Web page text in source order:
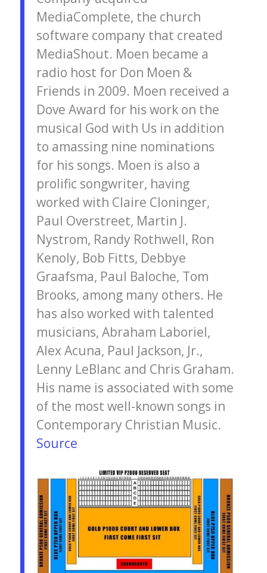
MediaComplete, the church
software company that created
MediaShout. Moen became a
radio host for Don Moen &
Friends in 2009. Moen received a
Dove Award for his work on the
musical God with Us in addition
to amassing nine nominations
for his songs. Moen is also a
prolific songwriter, having
worked with Claire Cloninger,
Paul Overstreet, Martin J.
Nystrom, Randy Rothwell, Ron
Kenoly, Bob Fitts, Debbye
Graafsma, Paul Baloche, Tom
Brooks, among many others. He
has also worked with talented
musicians, Abraham Laboriel,
Alex Acuna, Paul Jackson, Jr.,
Lenny LeBlanc and Chris Graham.
His name is associated with some
of the most well-known songs in
Contemporary Christian Music.
Source